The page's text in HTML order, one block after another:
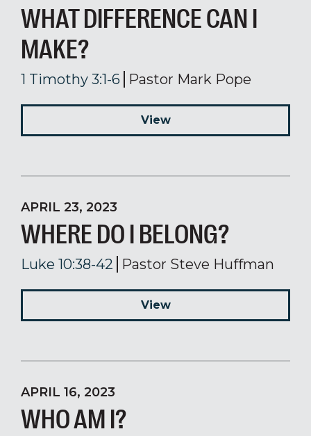
WHAT DIFFERENCE CAN I
MAKE?
1 Timothy 3:1-6 Pastor Mark Pope
View
APRIL 23, 2023
WHERE DO I BELONG?
Luke 10:38-42 Pastor Steve Huffman
View
APRIL 16, 2023
WHO AM I?